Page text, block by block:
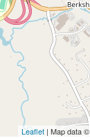
Leaflet | Map data ©